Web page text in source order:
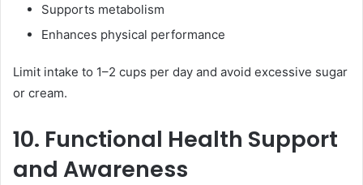
Supports metabolism
Enhances physical performance
Limit intake to 1–2 cups per day and avoid excessive sugar
or cream.
10. Functional Health Support
and Awareness